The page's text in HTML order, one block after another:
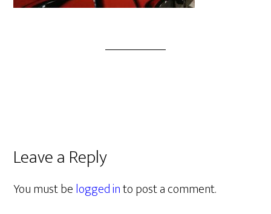
Leave a Reply
You must belogged into post a comment.